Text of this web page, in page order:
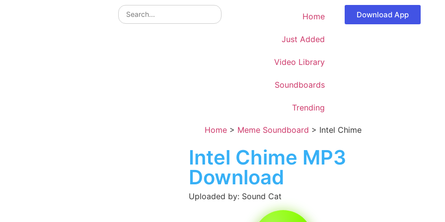
Home
Just Added
Video Library
Soundboards
Trending
Download App
Home> Meme Soundboard > Intel Chime
Intel Chime MP3
Download
Uploaded by: Sound Cat